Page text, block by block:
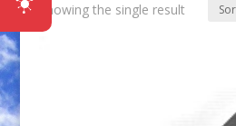
Showing the single result